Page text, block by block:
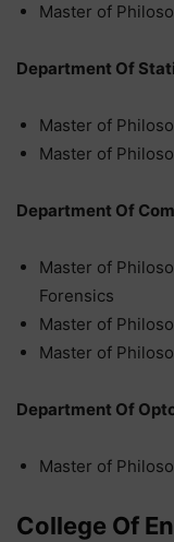
Master of
Department Of
Master of
Master of
Department Of
Master of
Forensics
Master of
Master of
Department Of
Master of
College Of